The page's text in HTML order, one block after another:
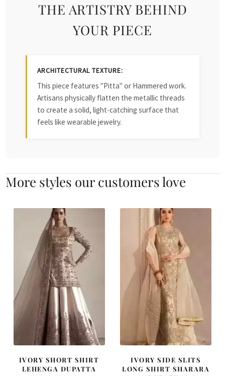
THE ARTISTRY BEHIND
YOUR PIECE
ARCHITECTURAL TEXTURE:
This piece features "Pitta" or Hammered work.
Artisans physically flatten the metallic threads
to create a solid, light-catching surface that
feels like wearable jewelry.
More styles our customers love
IVORY SHORT SHIRT
LEHENGA DUPATTA
IVORY SIDE SLITS
LONG SHIRT SHARARA